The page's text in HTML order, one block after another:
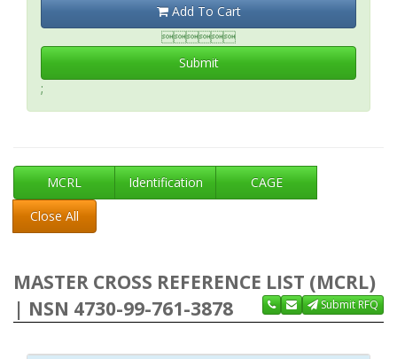
Add To Cart

Submit
;
MCRL Identification
CAGE
Close All
MASTER CROSS REFERENCE LIST (MCRL)
| NSN 4730-99-761-3878
Submit RFQ